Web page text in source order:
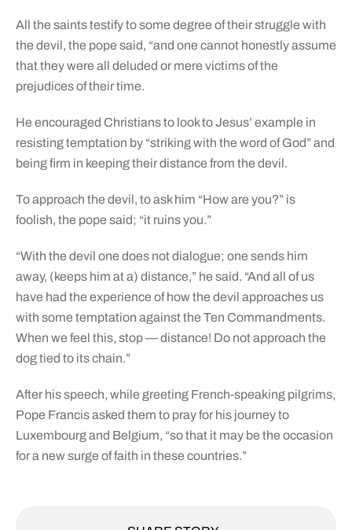
All the saints testify to some degree of their struggle with
the devil, the pope said, “and one cannot honestly assume
that they were all deluded or mere victims of the
prejudices of their time.
He encouraged Christians to look to Jesus’ example in
resisting temptation by “striking with the word of God” and
being firm in keeping their distance from the devil.
To approach the devil, to ask him “How are you?” is
foolish, the pope said; “it ruins you.”
“With the devil one does not dialogue; one sends him
away, (keeps him at a) distance,” he said. “And all of us
have had the experience of how the devil approaches us
with some temptation against the Ten Commandments.
When we feel this, stop — distance! Do not approach the
dog tied to its chain.”
After his speech, while greeting French-speaking pilgrims,
Pope Francis asked them to pray for his journey to
Luxembourg and Belgium, “so that it may be the occasion
for a new surge of faith in these countries.”